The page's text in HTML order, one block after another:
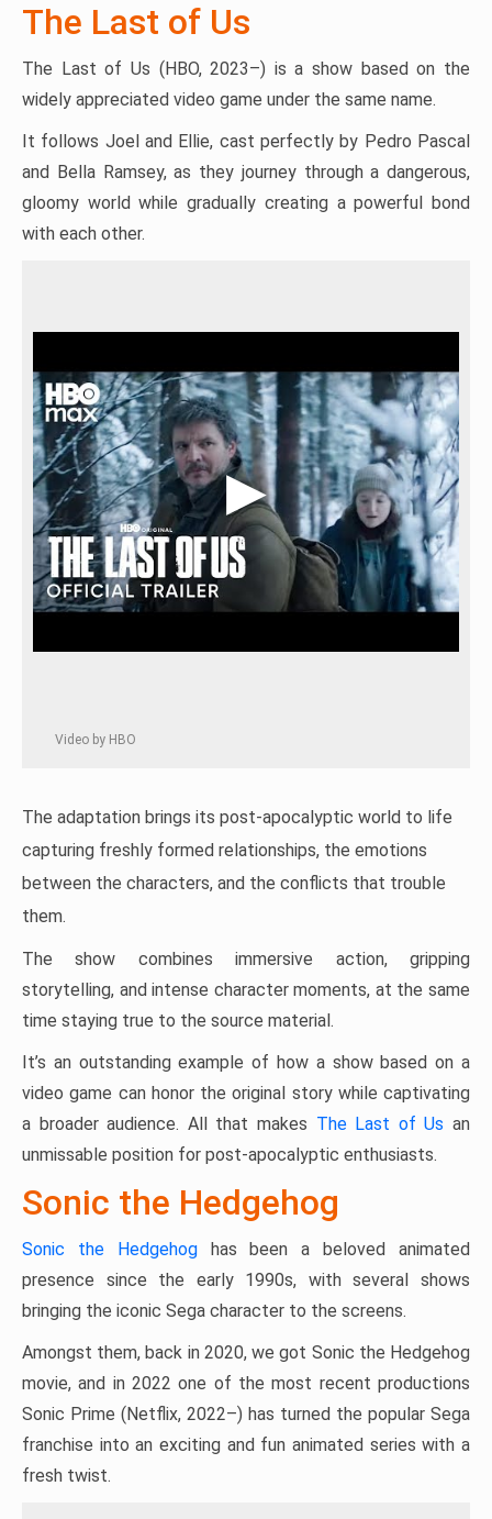
The Last of Us
The Last of Us (HBO, 2023–) is a show based on the
widely appreciated video game under the same name.
It follows Joel and Ellie, cast perfectly by Pedro Pascal
and Bella Ramsey, as they journey through a dangerous,
gloomy world while gradually creating a powerful bond
with each other.
Video by HBO
The adaptation brings its post-apocalyptic world to life
capturing freshly formed relationships, the emotions
between the characters, and the conflicts that trouble
them.
The show combines immersive action, gripping
storytelling, and intense character moments, at the same
time staying true to the source material.
It’s an outstanding example of how a show based on a
video game can honor the original story while captivating
a broader audience. All that makes The Last of Us an
unmissable position for post-apocalyptic enthusiasts.
Sonic the Hedgehog
Sonic the Hedgehoghas been a beloved animated
presence since the early 1990s, with several shows
bringing the iconic Sega character to the screens.
Amongst them, back in 2020, we got Sonic the Hedgehog
movie, and in 2022 one of the most recent productions
Sonic Prime (Netflix, 2022–) has turned the popular Sega
franchise into an exciting and fun animated series with a
fresh twist.